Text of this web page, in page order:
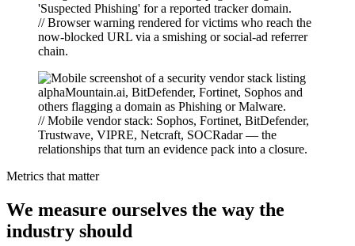
// Browser warning rendered for victims who reach the
now-blocked URL via a smishing or social-ad referrer
chain.
// Mobile vendor stack: Sophos, Fortinet, BitDefender,
Trustwave, VIPRE, Netcraft, SOCRadar — the
relationships that turn an evidence pack into a closure.
Metrics that matter
We measure ourselves the way the
industry should